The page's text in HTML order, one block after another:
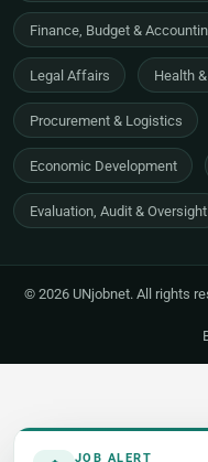
JOB ALERT
Finance, Budget &
Legal Affairs Health
Procurement & Logistics
Economic Development
Evaluation, Audit & Oversight
© 2026 UNjobnet. All rights